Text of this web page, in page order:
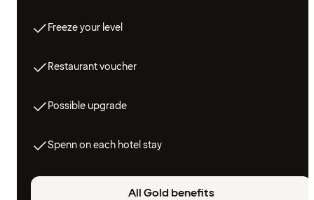
Freeze your level
Restaurant voucher
Possible upgrade
Spenn on each hotel stay
All Gold benefits